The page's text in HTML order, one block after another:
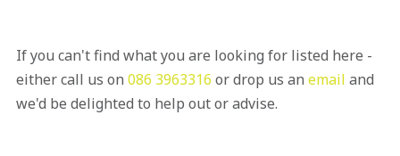
If you can't find what you are looking for listed here -
either call us on 086 3963316 or drop us an email and
we'd be delighted to help out or advise.